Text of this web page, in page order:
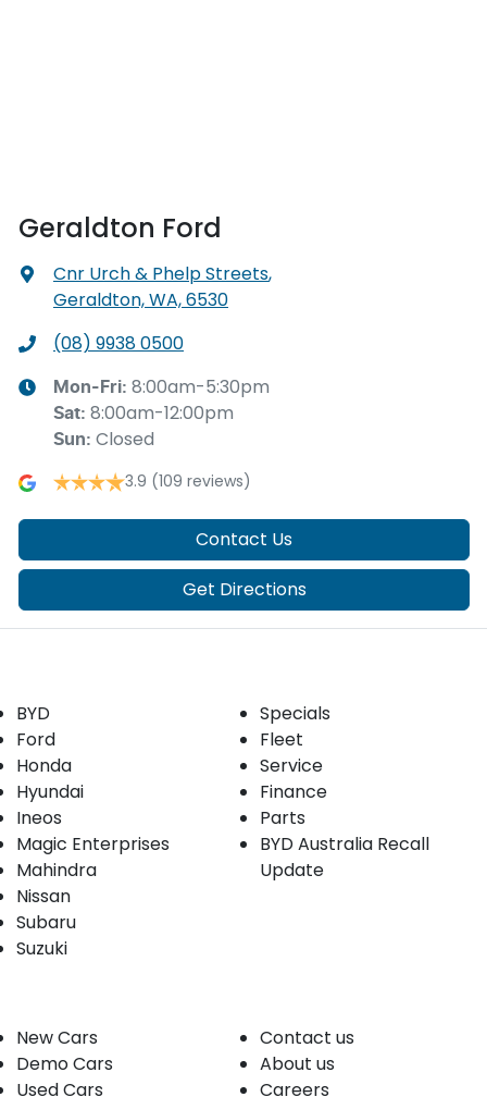
Geraldton Ford
Cnr Urch & Phelp Streets,
Geraldton, WA, 6530
(08) 9938 0500
Mon-Fri: 8:00am-5:30pm
Sat: 8:00am-12:00pm
Sun: Closed
3.9 (109 reviews)
Contact Us
Get Directions
BYD
Ford
Honda
Hyundai
Ineos
Magic Enterprises
Mahindra
Nissan
Subaru
Suzuki
Specials
Fleet
Service
Finance
Parts
BYD Australia Recall
Update
New Cars
Demo Cars
Used Cars
Contact us
About us
Careers